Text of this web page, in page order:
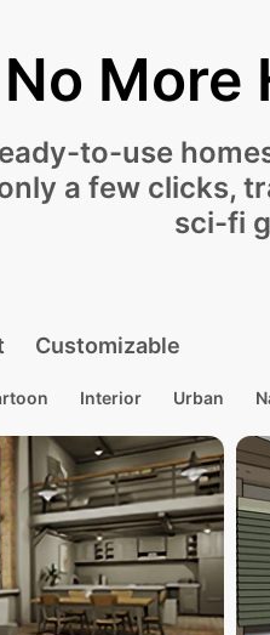
No More
to-use
a few clicks,
sci-fi
Customizable
Interior Urban